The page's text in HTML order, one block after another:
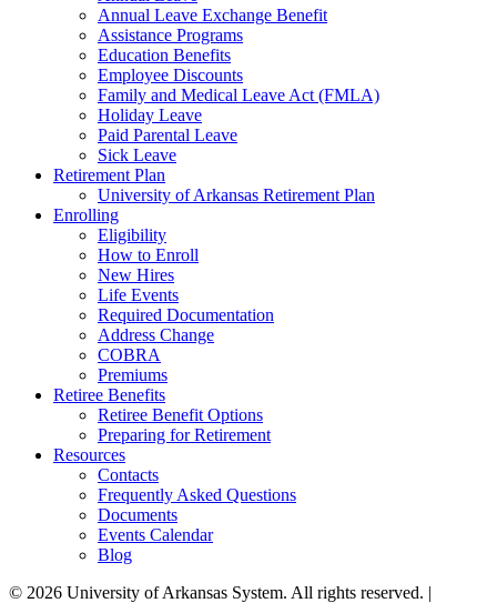
Annual Leave Exchange Benefit
Assistance Programs
Education Benefits
Employee Discounts
Family and Medical Leave Act (FMLA)
Holiday Leave
Paid Parental Leave
Sick Leave
Retirement Plan
University of Arkansas Retirement Plan
Enrolling
Eligibility
How to Enroll
New Hires
Life Events
Required Documentation
Address Change
COBRA
Premiums
Retiree Benefits
Retiree Benefit Options
Preparing for Retirement
Resources
Contacts
Frequently Asked Questions
Documents
Events Calendar
Blog
© 2026 University of Arkansas System. All rights reserved. |